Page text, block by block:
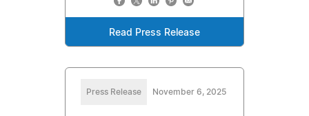
Read Press Release
Press Release November 6, 2025